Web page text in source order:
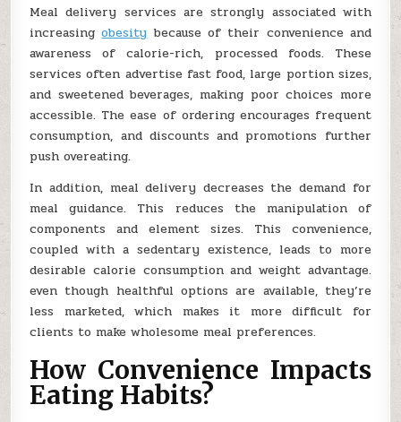
Meal delivery services are strongly associated with
increasingobesity because of their convenience and
awareness of calorie-rich, processed foods. These
services often advertise fast food, large portion sizes,
and sweetened beverages, making poor choices more
accessible. The ease of ordering encourages frequent
consumption, and discounts and promotions further
push overeating.
In addition, meal delivery decreases the demand for
meal guidance. This reduces the manipulation of
components and element sizes. This convenience,
coupled with a sedentary existence, leads to more
desirable calorie consumption and weight advantage.
even though healthful options are available, they’re
less marketed, which makes it more difficult for
clients to make wholesome meal preferences.
How Convenience Impacts
Eating Habits?